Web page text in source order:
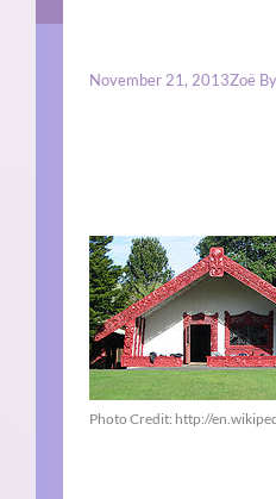
November 21, 2013Zoë
Photo Credit: http://